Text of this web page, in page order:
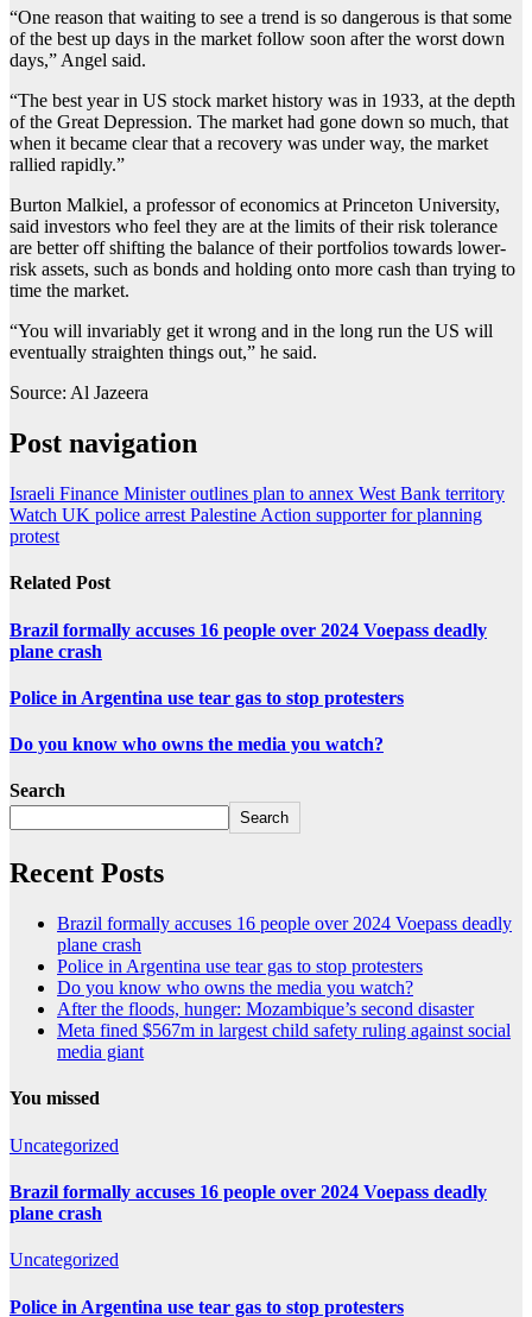
“One reason that waiting to see a trend is so dangerous is that some
of the best up days in the market follow soon after the worst down
days,” Angel said.
“The best year in US stock market history was in 1933, at the depth
of the Great Depression. The market had gone down so much, that
when it became clear that a recovery was under way, the market
rallied rapidly.”
Burton Malkiel, a professor of economics at Princeton University,
said investors who feel they are at the limits of their risk tolerance
are better off shifting the balance of their portfolios towards lower-
risk assets, such as bonds and holding onto more cash than trying to
time the market.
“You will invariably get it wrong and in the long run the US will
eventually straighten things out,” he said.
Source: Al Jazeera
Post navigation
Israeli Finance Minister outlines plan to annex West Bank territory
Watch UK police arrest Palestine Action supporter for planning
protest
Related Post
Brazil formally accuses 16 people over 2024 Voepass deadly
plane crash
Police in Argentina use tear gas to stop protesters
Do you know who owns the media you watch?
Search
Search
Recent Posts
Brazil formally accuses 16 people over 2024 Voepass deadly
plane crash
Police in Argentina use tear gas to stop protesters
Do you know who owns the media you watch?
After the floods, hunger: Mozambique’s second disaster
Meta fined $567m in largest child safety ruling against social
media giant
You missed
Uncategorized
Brazil formally accuses 16 people over 2024 Voepass deadly
plane crash
Uncategorized
Police in Argentina use tear gas to stop protesters